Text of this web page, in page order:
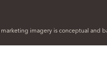
imagery is conceptual and